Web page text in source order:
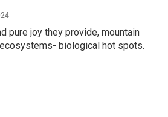
pure joy they provide, mountain
biological hot spots.